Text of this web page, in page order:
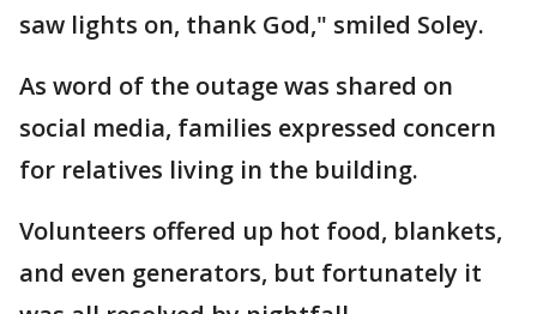
saw lights on, thank God," smiled Soley.
As word of the outage was shared on
social media, families expressed concern
for relatives living in the building.
Volunteers offered up hot food, blankets,
and even generators, but fortunately it